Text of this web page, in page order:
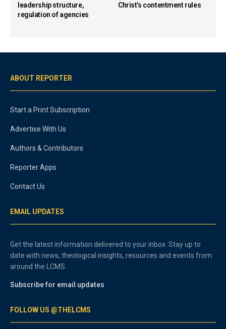
leadership structure,
regulation of agencies
Christ’s contentment rules
ABOUT REPORTER
Start a Print Subscription
Advertise With Us
Authors & Contributors
Reporter Apps
Contact Us
EMAIL UPDATES
Get the latest information delivered to your inbox. Stay up to
date with news, theological insights, resources and events from
around the LCMS.
Subscribe for email updates
FOLLOW US @THELCMS